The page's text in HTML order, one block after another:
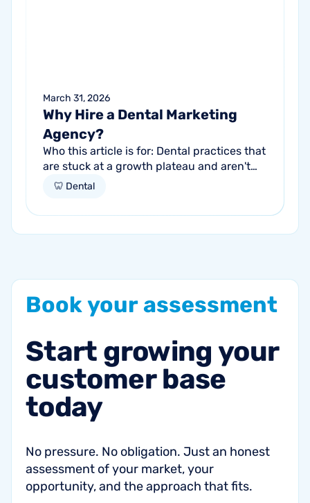
March 31, 2026
Why Hire a Dental Marketing
Agency?
Who this article is for: Dental practices that
are stuck at a growth plateau and aren't
getting consistent new patients from their
🦷 Dental
Bookyourassessment
Start growing your
customer base
today
No pressure. No obligation. Just an honest
assessment of your market, your
opportunity, and the approach that fits.